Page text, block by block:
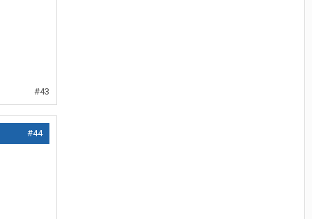
#43
#44